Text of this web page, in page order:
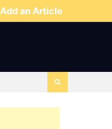
Add an Article